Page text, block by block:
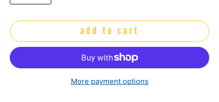
add to cart
More payment options